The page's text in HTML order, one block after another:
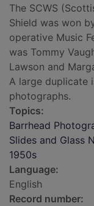
The SCWS
Shield was won
operative Music
was Tommy
Lawson and
A large duplicate
photographs.
Topics:
Barrhead
Slides and Glass
1950s
Language:
English
Record number: